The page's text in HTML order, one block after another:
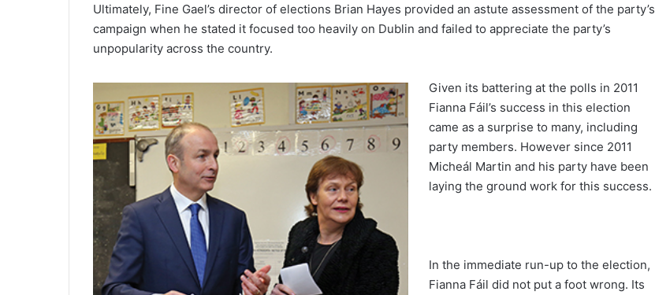
Ultimately, Fine Gael’s director of elections Brian Hayes provided an astute assessment of the party’s
campaign when he stated it focused too heavily on Dublin and failed to appreciate the party’s
unpopularity across the country.
Given its battering at the polls in 2011
Fianna Fáil’s success in this election
came as a surprise to many, including
party members. However since 2011
Micheál Martin and his party have been
laying the ground work for this success.
In the immediate run-up to the election,
Fianna Fáil did not put a foot wrong. Its